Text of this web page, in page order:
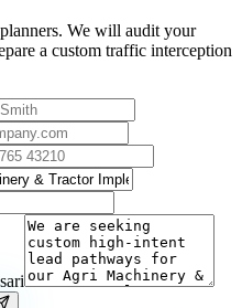
We will audit your
a custom traffic interception